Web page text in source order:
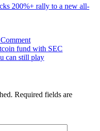
200%+ rally to a new all-
on
12-
Month
A
Gained
fund with SEC
can still play
Required fields are